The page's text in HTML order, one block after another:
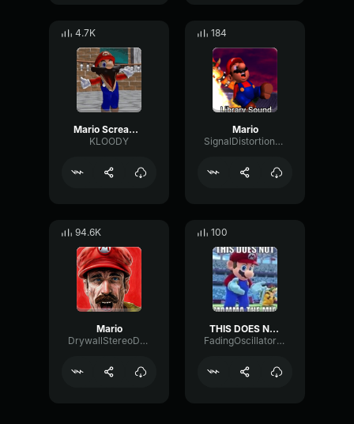
4.7K
Mario Screaming (MAMA)
KLOODY
184
Mario
SignalDistortionStereo95563
94.6K
Mario
DrywallStereoDamping63545
100
THIS DOES NOT MAMA THE MIA
FadingOscillatorLevel90495